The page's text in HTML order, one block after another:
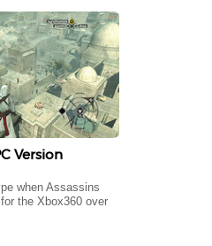
Version
when Assassins
the Xbox360 over